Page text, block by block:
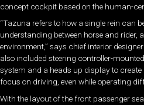
concept cockpit based on the human-
“Tazuna refers to how a single rein can
understanding between horse and rider,
environment,” says chief interior
also included steering controller-
system and a heads up display to
focus on driving, even while operating
With the layout of the front passenger